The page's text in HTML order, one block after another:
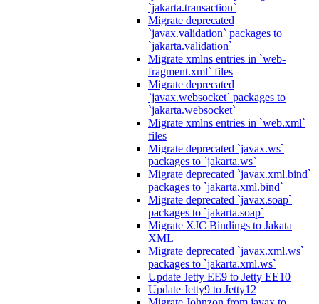
`jakarta.transaction`
Migrate deprecated
`javax.validation` packages to
`jakarta.validation`
Migrate xmlns entries in `web-
fragment.xml` files
Migrate deprecated
`javax.websocket` packages to
`jakarta.websocket`
Migrate xmlns entries in `web.xml`
files
Migrate deprecated `javax.ws`
packages to `jakarta.ws`
Migrate deprecated `javax.xml.bind`
packages to `jakarta.xml.bind`
Migrate deprecated `javax.soap`
packages to `jakarta.soap`
Migrate XJC Bindings to Jakata
XML
Migrate deprecated `javax.xml.ws`
packages to `jakarta.xml.ws`
Update Jetty EE9 to Jetty EE10
Update Jetty9 to Jetty12